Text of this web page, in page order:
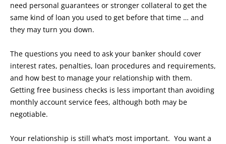
need personal guarantees or stronger collateral to get the
same kind of loan you used to get before that time … and
they may turn you down.
The questions you need to ask your banker should cover
interest rates, penalties, loan procedures and requirements,
and how best to manage your relationship with them.
Getting free business checks is less important than avoiding
monthly account service fees, although both may be
negotiable.
Your relationship is still what’s most important. You want a